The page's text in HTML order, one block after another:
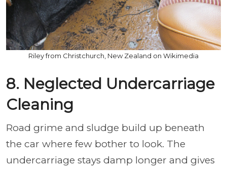
Riley from Christchurch, New Zealand on Wikimedia
8. Neglected Undercarriage
Cleaning
Road grime and sludge build up beneath
the car where few bother to look. The
undercarriage stays damp longer and gives